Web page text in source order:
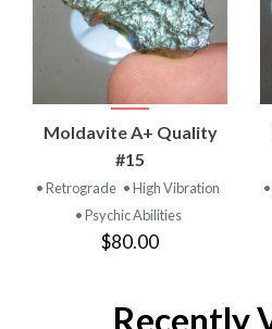
Moldavite A+ Quality
#15
• Retrograde • High Vibration
• Psychic Abilities
$80.00
Recently